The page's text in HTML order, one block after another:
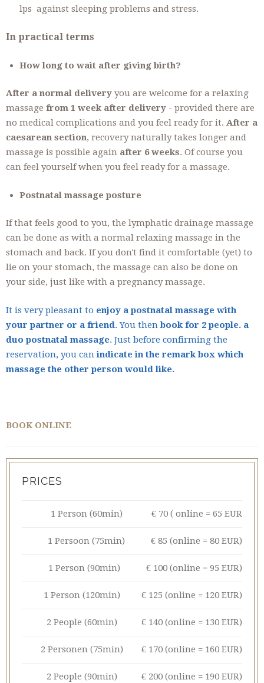
lps against sleeping problems and stress.
In practical terms
How long to wait after giving birth?
After a normal delivery you are welcome for a relaxing
massage from 1 week after delivery - provided there are
no medical complications and you feel ready for it. After a
caesarean section, recovery naturally takes longer and
massage is possible again after 6 weeks. Of course you
can feel yourself when you feel ready for a massage.
Postnatal massage posture
If that feels good to you, the lymphatic drainage massage
can be done as with a normal relaxing massage in the
stomach and back. If you don't find it comfortable (yet) to
lie on your stomach, the massage can also be done on
your side, just like with a pregnancy massage.
It is very pleasant to enjoy a postnatal massage with
your partner or a friend. You thenbook for 2 people. a
duo postnatal massage. Just before confirming the
reservation, you canindicate in the remark box which
massage the other person would like.
BOOK ONLINE
PRICES
1 Person (60min) € 70 ( online = 65 EUR
1 Persoon (75min) € 85 (online = 80 EUR)
1 Person (90min) € 100 (online = 95 EUR)
1 Person (120min) € 125 (online = 120 EUR)
2 People (60min) € 140 (online = 130 EUR)
2 Personen (75min) € 170 (online = 160 EUR)
2 People (90min) € 200 (online = 190 EUR)